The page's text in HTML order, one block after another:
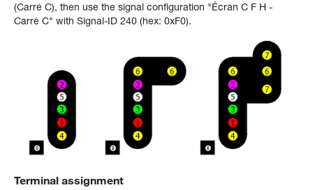
(Carré C), then use the signal configuration "Écran C F H -
Carré C" with Signal-ID 240 (hex: 0xF0).
Terminal assignment